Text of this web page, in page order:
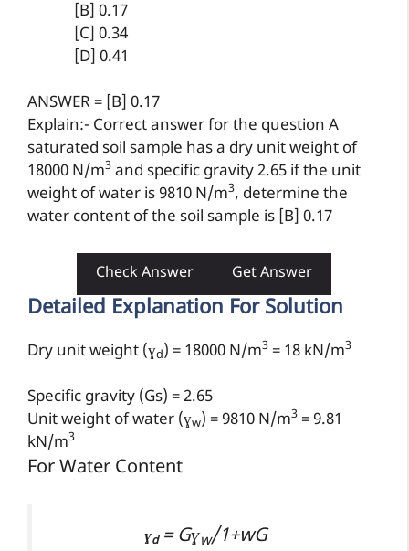
[B] 0.17
[C] 0.34
[D] 0.41
ANSWER = [B] 0.17
Explain:- Correct answer for the question A
saturated soil sample has a dry unit weight of
18000 N/m3 and specific gravity 2.65 if the unit
weight of water is 9810 N/m3, determine the
water content of the soil sample is [B] 0.17
Check Answer Get Answer
Detailed Explanation For Solution
Dry unit weight (ɣd) = 18000 N/m3 = 18 kN/m3
Specific gravity (Gs) = 2.65
Unit weight of water (ɣw) = 9810 N/m3 = 9.81
kN/m3
For Water Content
ɣd= Gɣw/1+wG